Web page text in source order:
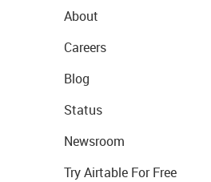
About
Careers
Blog
Status
Newsroom
Try Airtable For Free